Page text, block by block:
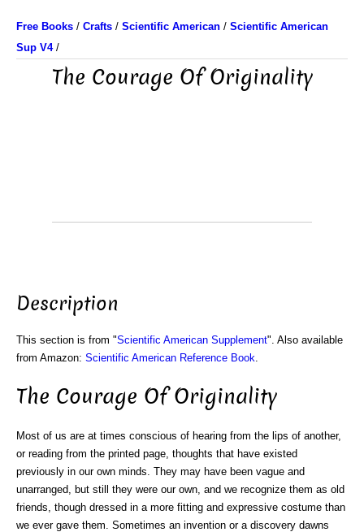
Free Books / Crafts / Scientific American / Scientific American
Sup V4/
The Courage Of Originality
Description
This section is from "Scientific American Supplement". Also available
from Amazon: Scientific American Reference Book
The Courage Of Originality
Most of us are at times conscious of hearing from the lips of another,
or reading from the printed page, thoughts that have existed
previously in our own minds. They may have been vague and
unarranged, but still they were our own, and we recognize them as old
friends, though dressed in a more fitting and expressive costume than
we ever gave them. Sometimes an invention or a discovery dawns